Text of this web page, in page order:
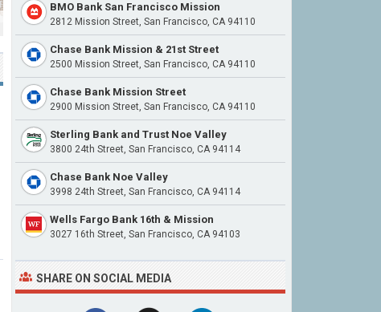
BMO Bank San Francisco Mission
2812 Mission Street, San Francisco, CA 94110
Chase Bank Mission & 21st Street
2500 Mission Street, San Francisco, CA 94110
Chase Bank Mission Street
2900 Mission Street, San Francisco, CA 94110
Sterling Bank and Trust Noe Valley
3800 24th Street, San Francisco, CA 94114
Chase Bank Noe Valley
3998 24th Street, San Francisco, CA 94114
Wells Fargo Bank 16th & Mission
3027 16th Street, San Francisco, CA 94103
SHARE ON SOCIAL MEDIA